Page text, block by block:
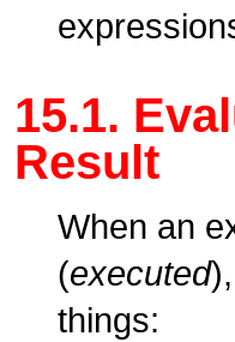
15.1.
Result
When an
(executed
things: